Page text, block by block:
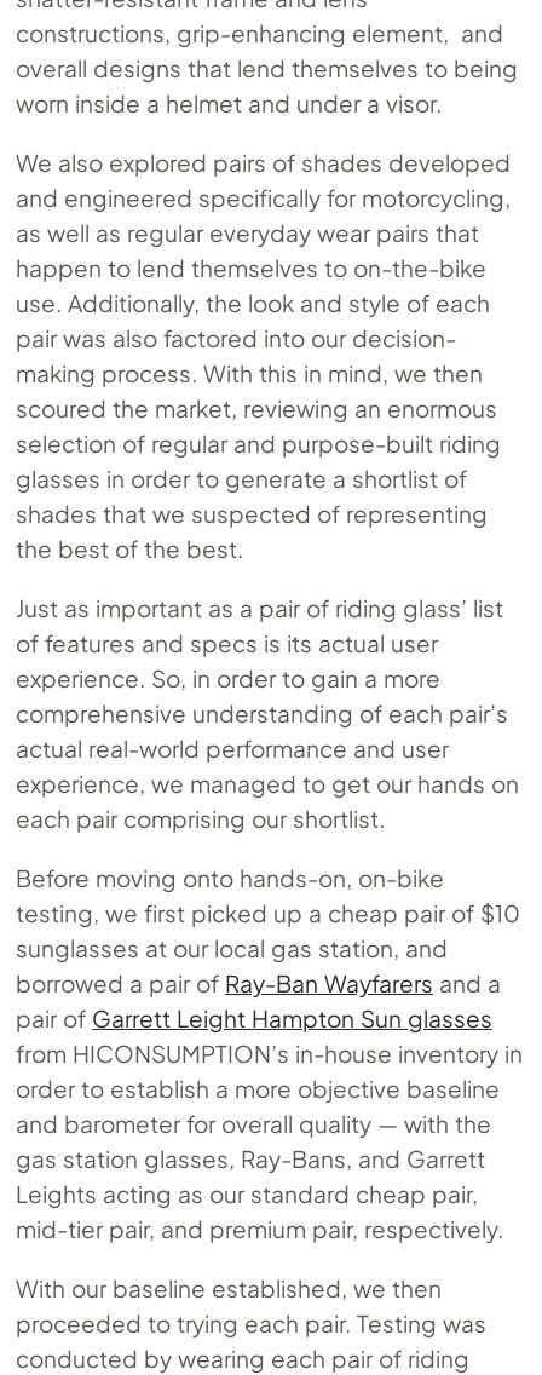
constructions, grip-enhancing element, and
overall designs that lend themselves to being
worn inside a helmet and under a visor.
We also explored pairs of shades developed
and engineered specifically for motorcycling,
as well as regular everyday wear pairs that
happen to lend themselves to on-the-bike
use. Additionally, the look and style of each
pair was also factored into our decision-
making process. With this in mind, we then
scoured the market, reviewing an enormous
selection of regular and purpose-built riding
glasses in order to generate a shortlist of
shades that we suspected of representing
the best of the best.
Just as important as a pair of riding glass’ list
of features and specs is its actual user
experience. So, in order to gain a more
comprehensive understanding of each pair’s
actual real-world performance and user
experience, we managed to get our hands on
each pair comprising our shortlist.
Before moving onto hands-on, on-bike
testing, we first picked up a cheap pair of $10
sunglasses at our local gas station, and
borrowed a pair of Ray-Ban Wayfarers and a
pair of Garrett Leight Hampton Sun glasses
from HICONSUMPTION’s in-house inventory in
order to establish a more objective baseline
and barometer for overall quality — with the
gas station glasses, Ray-Bans, and Garrett
Leights acting as our standard cheap pair,
mid-tier pair, and premium pair, respectively.
With our baseline established, we then
proceeded to trying each pair. Testing was
conducted by wearing each pair of riding